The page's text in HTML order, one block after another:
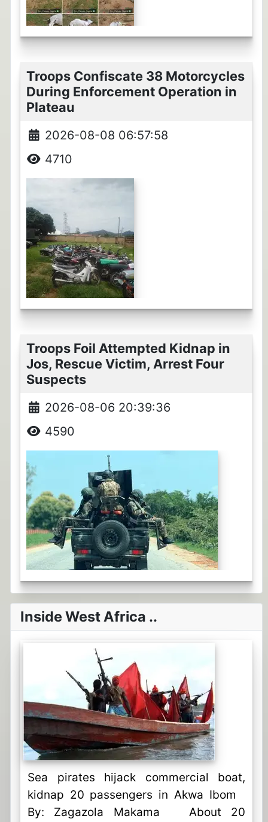
Troops Confiscate 38 Motorcycles
During Enforcement Operation in
Plateau
2026-08-08 06:57:58
4710
Troops Foil Attempted Kidnap in
Jos, Rescue Victim, Arrest Four
Suspects
2026-08-06 20:39:36
4590
Inside West Africa ..
Sea pirates hijack commercial boat,
kidnap 20 passengers in Akwa Ibom
By: Zagazola Makama About 20